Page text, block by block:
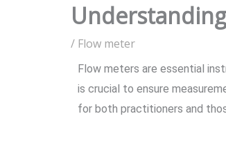
/ Flow meter
Flow meters are essential
is crucial to ensure
for both practitioners and